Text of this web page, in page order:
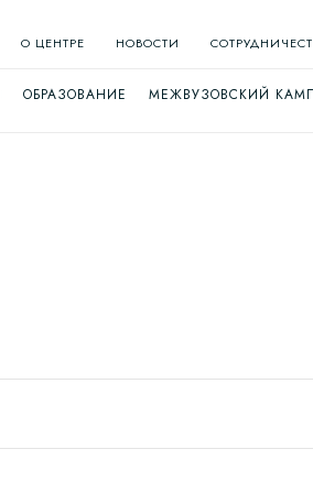
О ЦЕНТРЕ НОВОСТИ
ОБРАЗОВАНИЕ МЕЖВУЗОВСКИЙ